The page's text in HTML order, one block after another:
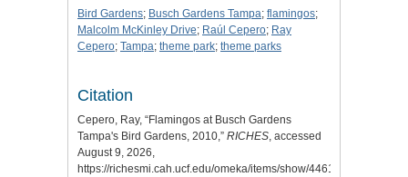
Bird Gardens; Busch Gardens Tampa; flamingos;
Malcolm McKinley Drive; Raúl Cepero; Ray
Cepero; Tampa; theme park; theme parks
Citation
Cepero, Ray, “Flamingos at Busch Gardens
Tampa's Bird Gardens, 2010,” RICHES, accessed
August 9, 2026,
https://richesmi.cah.ucf.edu/omeka/items/show/4461